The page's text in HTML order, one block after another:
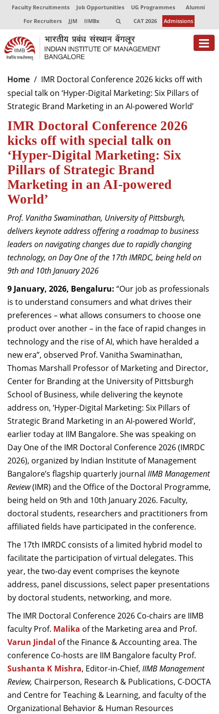
Faculty Recruitments Job Opportunities UG Programmes
Alumni
For Recruiters
JJM IIMBx CAT 2026 Admissions
About
Programmes
Centres of Excellence
Faculty
Director-in-charge
Dean Administration
Dean Alumni Relations & Development
Dean Faculty
Dean Programmes
Faculty List A to Z
Faculty List Area-Wise
Areas
Research
Journal
Giving
Home
IMR Doctoral Conference 2026 kicks off with
special talk on ‘Hyper-Digital Marketing: Six Pillars of
Strategic Brand Marketing in an AI-powered World’
IMR Doctoral Conference 2026
kicks off with special talk on
‘Hyper-Digital Marketing: Six
Pillars of Strategic Brand
Marketing in an AI-powered
World’
Prof. Vanitha Swaminathan, University of Pittsburgh,
delivers keynote address offering a roadmap to business
leaders on navigating changes due to rapidly changing
technology, on Day One of the 17th IMRDC, being held on
9th and 10th January 2026
9 January, 2026, Bengaluru: “Our job as professionals
is to understand consumers and what drives their
preferences – what allows consumers to choose one
product over another – in the face of rapid changes in
technology and the rise of AI, which have heralded a
new era”, observed Prof. Vanitha Swaminathan,
Thomas Marshall Professor of Marketing and Director,
Center for Branding at the University of Pittsburgh
School of Business, while delivering the keynote
address on, ‘Hyper-Digital Marketing: Six Pillars of
Strategic Brand Marketing in an AI-powered World’,
earlier today at IIM Bangalore. She was speaking on
Day One of the IMR Doctoral Conference 2026 (IMRDC
2026), organized by Indian Institute of Management
Bangalore’s flagship quarterly journal IIMB Management
Review(IMR) and the Office of the Doctoral Programme,
being held on 9th and 10th January 2026. Faculty,
doctoral students, researchers and practitioners from
affiliated fields have participated in the conference.
The 17th IMRDC consists of a limited hybrid model to
facilitate the participation of virtual delegates. This
year, the two-day event comprises the keynote
address, panel discussions, select paper presentations
by doctoral students, networking, and more.
The IMR Doctoral Conference 2026 Co-chairs are IIMB
faculty Prof. Malika of the Marketing area and Prof.
Varun Jindal of the Finance & Accounting area. The
conference Co-hosts are IIM Bangalore faculty Prof.
Sushanta K Mishra, Editor-in-Chief, IIMB Management
Review, Chairperson, Research & Publications, C-DOCTA
and Centre for Teaching & Learning, and faculty of the
Organizational Behavior & Human Resources